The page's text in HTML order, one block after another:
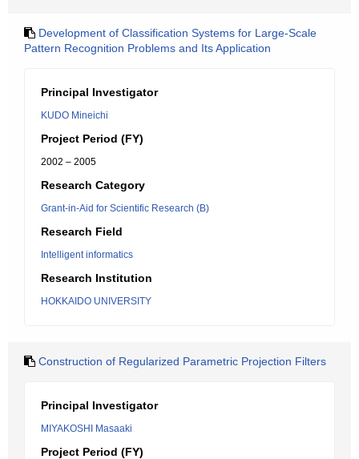
Development of Classification Systems for Large-Scale
Pattern Recognition Problems and Its Application
Principal Investigator
KUDO Mineichi
Project Period (FY)
2002 – 2005
Research Category
Grant-in-Aid for Scientific Research (B)
Research Field
Intelligent informatics
Research Institution
HOKKAIDO UNIVERSITY
Construction of Regularized Parametric Projection Filters
Principal Investigator
MIYAKOSHI Masaaki
Project Period (FY)